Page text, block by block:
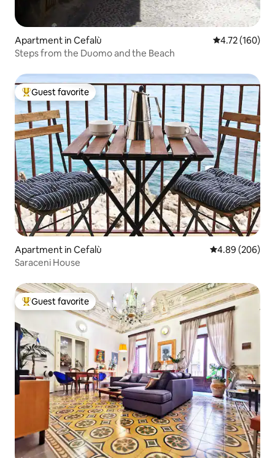
Apartment in Cefalù 4.72 out of 5
4.72 (160)
Steps from the Duomo and the Beach
Top guest favorite
Guest favorite
Apartment in Cefalù 4.89 out of 5
4.89 (206)
Saraceni House
Top guest favorite
Guest favorite